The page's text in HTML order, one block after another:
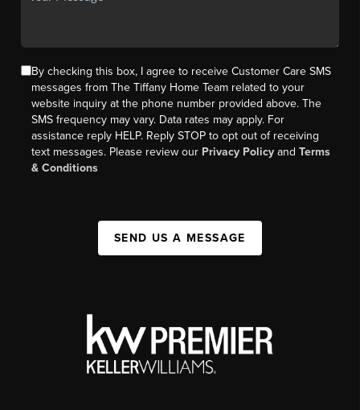
By checking this box, I agree to receive Customer Care SMS
messages from The Tiffany Home Team related to your
website inquiry at the phone number provided above. The
SMS frequency may vary. Data rates may apply. For
assistance reply HELP. Reply STOP to opt out of receiving
text messages. Please review our Privacy Policy andTerms
& Conditions
SEND US A MESSAGE